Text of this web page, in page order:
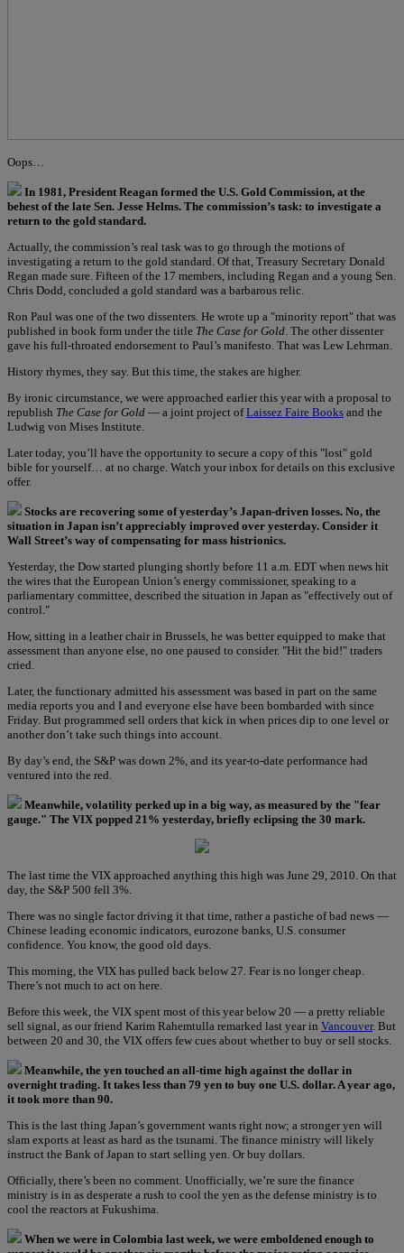
Oops…
In 1981, President Reagan formed the U.S. Gold Commission, at the
behest of the late Sen. Jesse Helms. The commission’s task: to investigate a
return to the gold standard.
Actually, the commission’s real task was to go through the motions of
investigating a return to the gold standard. Of that, Treasury Secretary Donald
Regan made sure. Fifteen of the 17 members, including Regan and a young Sen.
Chris Dodd, concluded a gold standard was a barbarous relic.
Ron Paul was one of the two dissenters. He wrote up a "minority report" that was
published in book form under the title The Case for Gold . The other dissenter
gave his full-throated endorsement to Paul’s manifesto. That was Lew Lehrman.
History rhymes, they say. But this time, the stakes are higher.
By ironic circumstance, we were approached earlier this year with a proposal to
republish The Case for Gold — a joint project ofLaissez Faire Books and the
Ludwig von Mises Institute.
Later today, you’ll have the opportunity to secure a copy of this "lost" gold
bible for yourself… at no charge. Watch your inbox for details on this exclusive
offer.
Stocks are recovering some of yesterday’s Japan-driven losses. No, the
situation in Japan isn’t appreciably improved over yesterday. Consider it
Wall Street’s way of compensating for mass histrionics.
Yesterday, the Dow started plunging shortly before 11 a.m. EDT when news hit
the wires that the European Union’s energy commissioner, speaking to a
parliamentary committee, described the situation in Japan as "effectively out of
control."
How, sitting in a leather chair in Brussels, he was better equipped to make that
assessment than anyone else, no one paused to consider. "Hit the bid!" traders
cried.
Later, the functionary admitted his assessment was based in part on the same
media reports you and I and everyone else have been bombarded with since
Friday. But programmed sell orders that kick in when prices dip to one level or
another don’t take such things into account.
By day’s end, the S&P was down 2%, and its year-to-date performance had
ventured into the red.
Meanwhile, volatility perked up in a big way, as measured by the "fear
gauge." The VIX popped 21% yesterday, briefly eclipsing the 30 mark.
The last time the VIX approached anything this high was June 29, 2010. On that
day, the S&P 500 fell 3%.
There was no single factor driving it that time, rather a pastiche of bad news —
Chinese leading economic indicators, eurozone banks, U.S. consumer
confidence. You know, the good old days.
This morning, the VIX has pulled back below 27. Fear is no longer cheap.
There’s not much to act on here.
Before this week, the VIX spent most of this year below 20 — a pretty reliable
sell signal, as our friend Karim Rahemtulla remarked last year in Vancouver. But
between 20 and 30, the VIX offers few cues about whether to buy or sell stocks.
Meanwhile, the yen touched an all-time high against the dollar in
overnight trading. It takes less than 79 yen to buy one U.S. dollar. A year ago,
it took more than 90.
This is the last thing Japan’s government wants right now; a stronger yen will
slam exports at least as hard as the tsunami. The finance ministry will likely
instruct the Bank of Japan to start selling yen. Or buy dollars.
Officially, there’s been no comment. Unofficially, we’re sure the finance
ministry is in as desperate a rush to cool the yen as the defense ministry is to
cool the reactors at Fukushima.
When we were in Colombia last week, we were emboldened enough to